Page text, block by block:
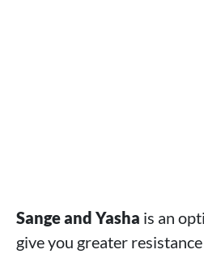
Sange and Yasha is an
give you greater